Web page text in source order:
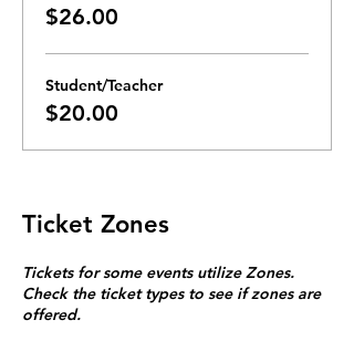
$26.00
Student/Teacher
$20.00
Ticket Zones
Tickets for some events utilize Zones.
Check the ticket types to see if zones are
offered.